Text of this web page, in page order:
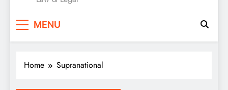
MENU
Home Supranational